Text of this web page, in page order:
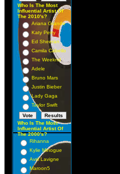
Who Is The Most
Influential Artist Of
The 2010's?
Ariana Grande
Katy Perry
Ed Sheeran
Camila Cabello
The Weeknd
Adele
Bruno Mars
Justin Bieber
Lady Gaga
Taylor Swift
Who Is The Most
Influential Artist Of
The 2000's?
Rihanna
Kylie Minogue
Avril Lavigne
Maroon5